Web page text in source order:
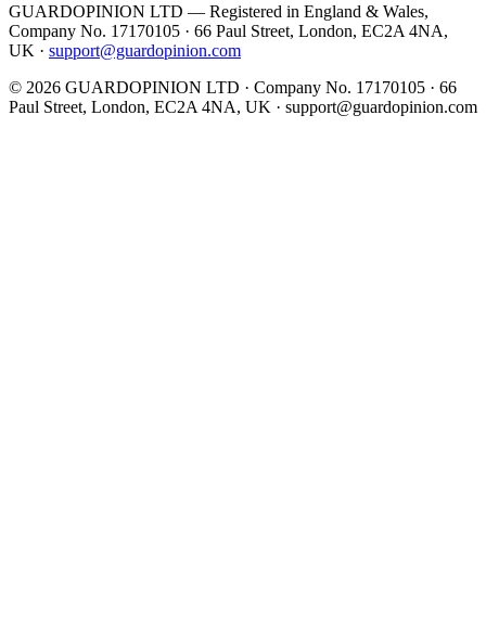
GUARDOPINION LTD — Registered in England & Wales,
Company No. 17170105 · 66 Paul Street, London, EC2A 4NA,
UK · support@guardopinion.com
© 2026 GUARDOPINION LTD · Company No. 17170105 · 66
Paul Street, London, EC2A 4NA, UK · support@guardopinion.com